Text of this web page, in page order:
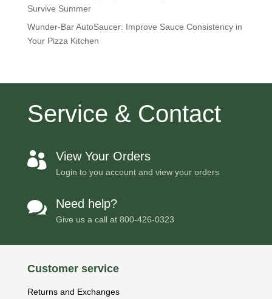
Survive Summer
Wunder-Bar AutoSaucer: Improve Sauce Consistency in
Your Pizza Kitchen
Service & Contact
 View Your Orders
Login to you account and view your orders
 Need help?
Give us a call at 800-426-0323
Customer service
Returns and Exchanges